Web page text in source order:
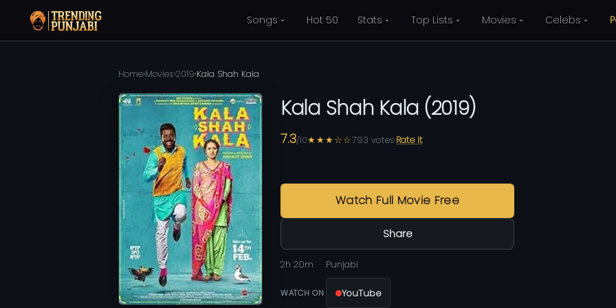
Songs Hot 50 Stats Top Lists Movies Celebs
Home›Movies›2019›Kala Shah Kala
Kala Shah Kala (2019)
7.3/10★★★☆☆793 votes Rate it
Watch Full Movie Free
Share
2h 20m Punjabi
WATCH ON YouTube